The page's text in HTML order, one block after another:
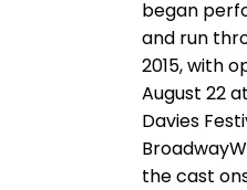
began
and run
2015, with
August 22
Davies
the cast